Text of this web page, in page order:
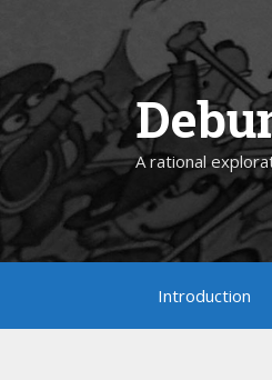
content
A rational
Introduction